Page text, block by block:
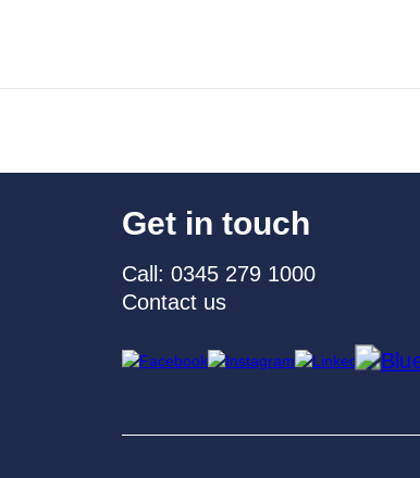
Get in touch
Call: 0345 279 1000
Contact us